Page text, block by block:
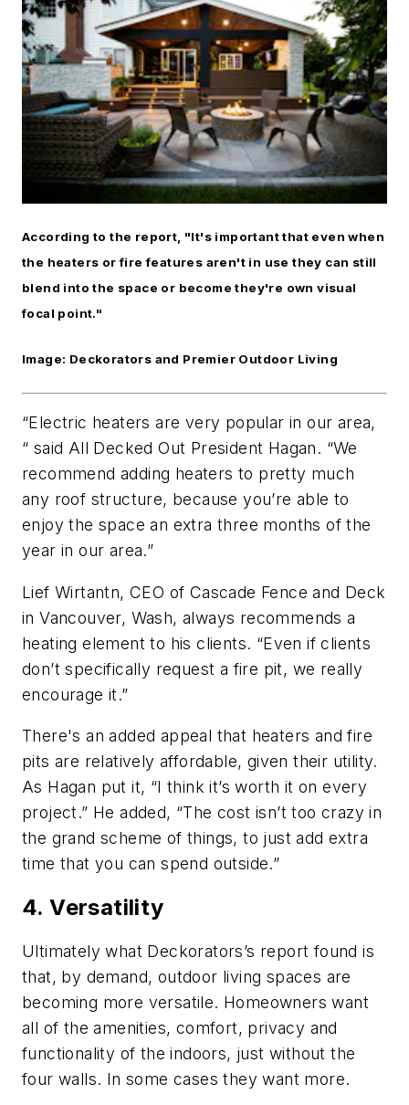
According to the report, "It's important that even when
the heaters or fire features aren't in use they can still
blend into the space or become they're own visual
focal point."
Image: Deckorators and Premier Outdoor Living
“Electric heaters are very popular in our area,
“ said All Decked Out President Hagan. “We
recommend adding heaters to pretty much
any roof structure, because you’re able to
enjoy the space an extra three months of the
year in our area.”
Lief Wirtantn, CEO of Cascade Fence and Deck
in Vancouver, Wash, always recommends a
heating element to his clients. “Even if clients
don’t specifically request a fire pit, we really
encourage it.”
There's an added appeal that heaters and fire
pits are relatively affordable, given their utility.
As Hagan put it, “I think it’s worth it on every
project.” He added, “The cost isn’t too crazy in
the grand scheme of things, to just add extra
time that you can spend outside.”
4. Versatility
Ultimately what Deckorators’s report found is
that, by demand, outdoor living spaces are
becoming more versatile. Homeowners want
all of the amenities, comfort, privacy and
functionality of the indoors, just without the
four walls. In some cases they want more.